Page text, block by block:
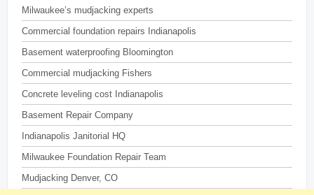
Milwaukee’s mudjacking experts
Commercial foundation repairs Indianapolis
Basement waterproofing Bloomington
Commercial mudjacking Fishers
Concrete leveling cost Indianapolis
Basement Repair Company
Indianapolis Janitorial HQ
Milwaukee Foundation Repair Team
Mudjacking Denver, CO